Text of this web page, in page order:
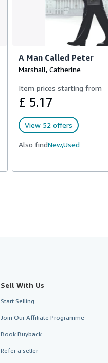
A Man Called Peter
Marshall, Catherine
Item prices starting from
£ 5.17
View 52 offers
Also findNew,Used
Sell With Us
Start Selling
Join Our Affiliate Programme
Book Buyback
Refer a seller